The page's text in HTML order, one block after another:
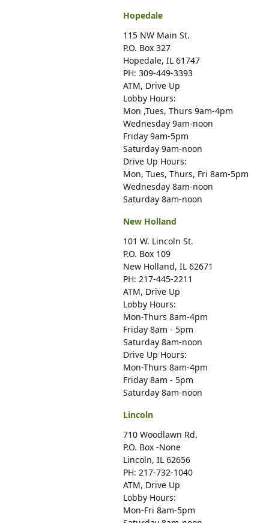
Hopedale
115 NW Main St.
P.O. Box 327
Hopedale, IL 61747
PH: 309-449-3393
ATM, Drive Up
Lobby Hours:
Mon ,Tues, Thurs 9am-4pm
Wednesday 9am-noon
Friday 9am-5pm
Saturday 9am-noon
Drive Up Hours:
Mon, Tues, Thurs, Fri 8am-5pm
Wednesday 8am-noon
Saturday 8am-noon
New Holland
101 W. Lincoln St.
P.O. Box 109
New Holland, IL 62671
PH: 217-445-2211
ATM, Drive Up
Lobby Hours:
Mon-Thurs 8am-4pm
Friday 8am - 5pm
Saturday 8am-noon
Drive Up Hours:
Mon-Thurs 8am-4pm
Friday 8am - 5pm
Saturday 8am-noon
Lincoln
710 Woodlawn Rd.
P.O. Box -None
Lincoln, IL 62656
PH: 217-732-1040
ATM, Drive Up
Lobby Hours:
Mon-Fri 8am-5pm